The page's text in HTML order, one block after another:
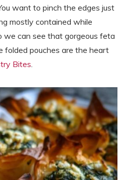
want to pinch the edges just
mostly contained while
we can see that gorgeous feta
folded pouches are the heart
Bites